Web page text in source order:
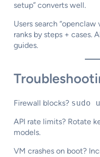
setup” converts well.
Users search
ranks by steps + cases.
guides.
Firewall blocks? sudo
API rate limits? Rotate
models.​
VM crashes on boot?